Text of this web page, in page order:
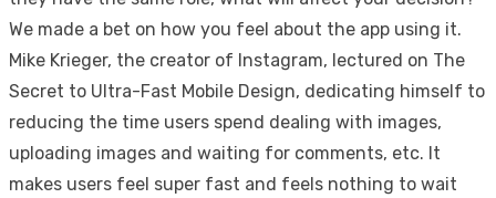
We made a bet on how you feel about the app using it.
Mike Krieger, the creator of Instagram, lectured on The
Secret to Ultra-Fast Mobile Design, dedicating himself to
reducing the time users spend dealing with images,
uploading images and waiting for comments, etc. It
makes users feel super fast and feels nothing to wait